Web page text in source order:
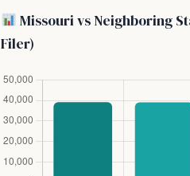
Missouri vs Neighboring
Filer)